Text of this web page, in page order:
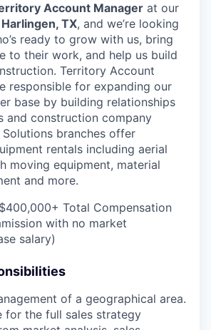
Account Manager at our
Harlingen, TX, and we’re looking
ready to grow with us, bring
to their work, and help us build
Territory Account
responsible for expanding our
base by building relationships
and construction company
branches offer
rentals including aerial
moving equipment, material
and more.
Total Compensation
with no market
salary)
of a geographical area.
for the full sales strategy